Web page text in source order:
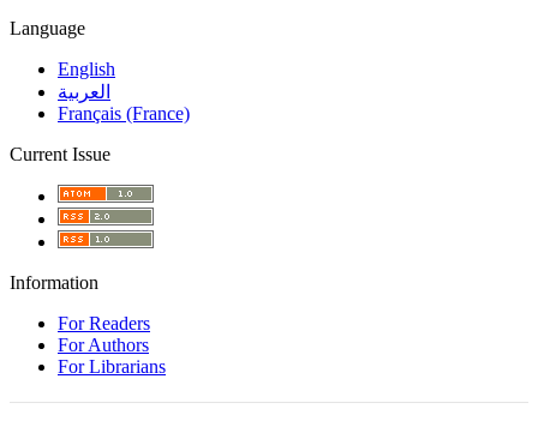
Language
English
العربية
Français (France)
Current Issue
Information
For Readers
For Authors
For Librarians